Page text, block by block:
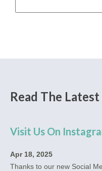
Read The
Visit Us On
Apr 18, 2025
Thanks to our new Social